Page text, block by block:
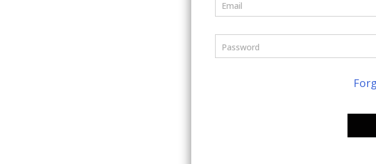
Password